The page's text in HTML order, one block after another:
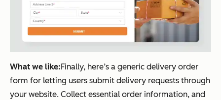
What we like:Finally, here’s a generic delivery order
form for letting users submit delivery requests through
your website. Collect essential order information, and